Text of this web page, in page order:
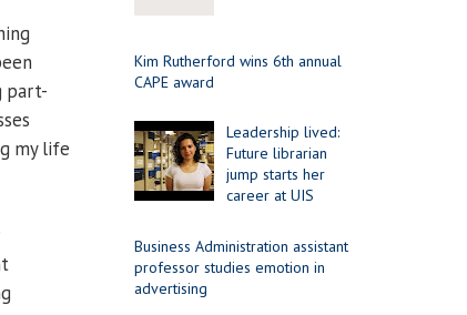
part-
my life
Kim Rutherford wins 6th annual
CAPE award
Leadership lived:
Future librarian
jump starts her
career at UIS
Business Administration assistant
professor studies emotion in
advertising